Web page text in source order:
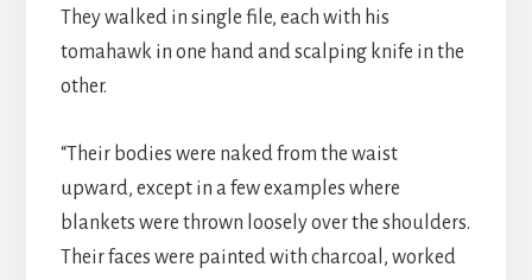
They walked in single file, each with his
tomahawk in one hand and scalping knife in the
other.
“Their bodies were naked from the waist
upward, except in a few examples where
blankets were thrown loosely over the shoulders.
Their faces were painted with charcoal, worked